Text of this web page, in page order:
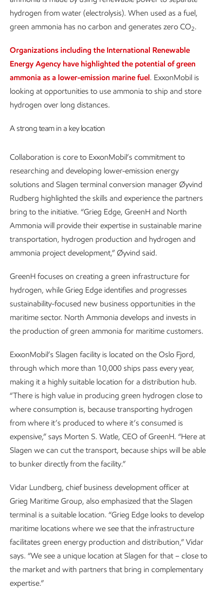
hydrogen from water (electrolysis). When used as a fuel,
green ammonia has no carbon and generates zero CO2.
Organizations including the International Renewable
Energy Agency have highlighted the potential of green
ammonia as a lower-emission marine fuel. ExxonMobil is
looking at opportunities to use ammonia to ship and store
hydrogen over long distances.
A strong team in a key location
Collaboration is core to ExxonMobil’s commitment to
researching and developing lower-emission energy
solutions and Slagen terminal conversion manager Øyvind
Rudberg highlighted the skills and experience the partners
bring to the initiative. “Grieg Edge, GreenH and North
Ammonia will provide their expertise in sustainable marine
transportation, hydrogen production and hydrogen and
ammonia project development,” Øyvind said.
GreenH focuses on creating a green infrastructure for
hydrogen, while Grieg Edge identifies and progresses
sustainability-focused new business opportunities in the
maritime sector. North Ammonia develops and invests in
the production of green ammonia for maritime customers.
ExxonMobil’s Slagen facility is located on the Oslo Fjord,
through which more than 10,000 ships pass every year,
making it a highly suitable location for a distribution hub.
“There is high value in producing green hydrogen close to
where consumption is, because transporting hydrogen
from where it’s produced to where it’s consumed is
expensive,” says Morten S. Watle, CEO of GreenH. “Here at
Slagen we can cut the transport, because ships will be able
to bunker directly from the facility.”
Vidar Lundberg, chief business development officer at
Grieg Maritime Group, also emphasized that the Slagen
terminal is a suitable location. “Grieg Edge looks to develop
maritime locations where we see that the infrastructure
facilitates green energy production and distribution,” Vidar
says. “We see a unique location at Slagen for that – close to
the market and with partners that bring in complementary
expertise.”